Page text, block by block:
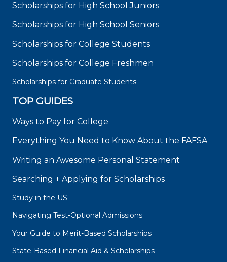
Scholarships for High School Juniors
Scholarships for High School Seniors
Scholarships for College Students
Scholarships for College Freshmen
Scholarships for Graduate Students
TOP GUIDES
Ways to Pay for College
Everything You Need to Know About the FAFSA
Writing an Awesome Personal Statement
Searching + Applying for Scholarships
Study in the US
Navigating Test-Optional Admissions
Your Guide to Merit-Based Scholarships
State-Based Financial Aid & Scholarships